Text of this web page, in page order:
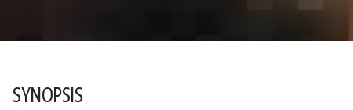
SYNOPSIS